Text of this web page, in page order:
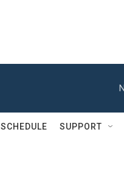
SCHEDULE SUPPORT